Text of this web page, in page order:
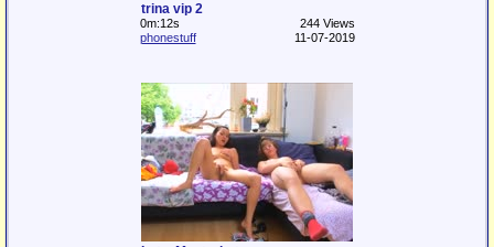
trina vip 2
0m:12s
244 Views
phonestuff
11-07-2019